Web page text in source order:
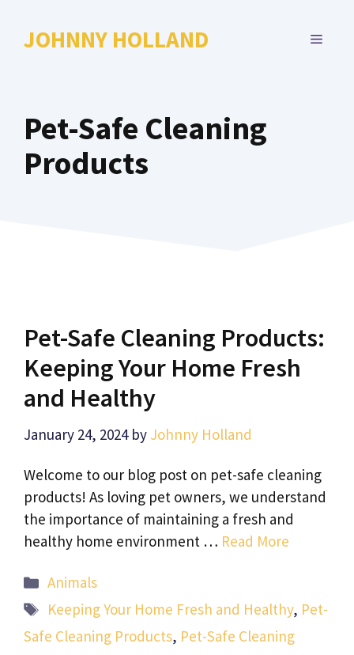
JOHNNY HOLLAND MENU
Pet-Safe Cleaning
Products
Pet-Safe Cleaning Products:
Keeping Your Home Fresh
and Healthy
January 24, 2024 by Johnny Holland
Welcome to our blog post on pet-safe cleaning
products! As loving pet owners, we understand
the importance of maintaining a fresh and
healthy home environment … Read More
Categories
Animals
Tags
Keeping Your Home Fresh and Healthy, Pet-
Safe Cleaning Products, Pet-Safe Cleaning